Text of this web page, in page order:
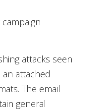
attacks seen
attached
The email
general